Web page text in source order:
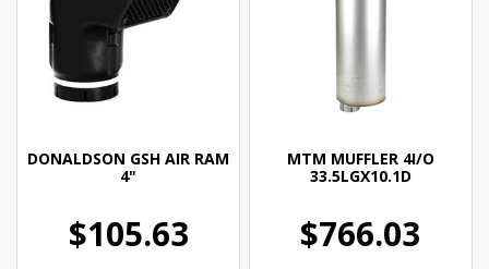
DONALDSON GSH AIR RAM
4"
$105.63
MTM MUFFLER 4I/O
33.5LGX10.1D
$766.03